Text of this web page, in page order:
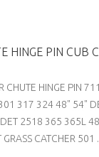
HINGE PIN CUB
CHUTE HINGE PIN
317 324 48" 54"
2518 365 365L
CATCHER 501